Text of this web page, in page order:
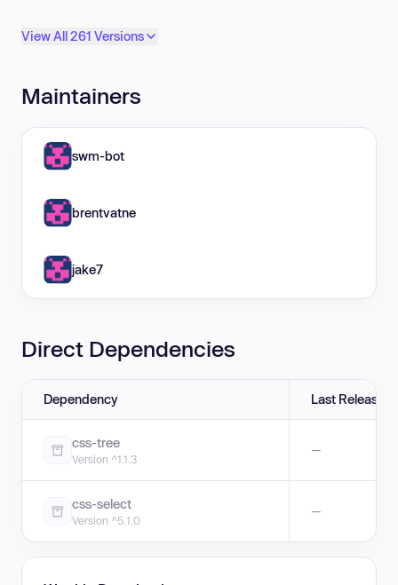
View All 261 Versions
Maintainers
swm-bot
brentvatne
jake7
Direct Dependencies
Dependency Last Release
css-tree
Version ^1.1.3
—
css-select
Version ^5.1.0
—